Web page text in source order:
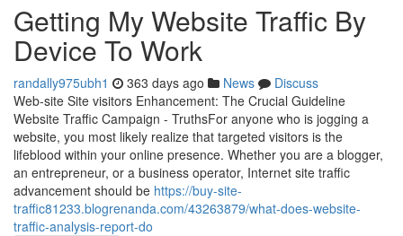
Getting My Website Traffic By
Device To Work
randally975ubh1 363 days ago News
Discuss
Web-site Site visitors Enhancement: The Crucial Guideline
Website Traffic Campaign - TruthsFor anyone who is jogging a
website, you most likely realize that targeted visitors is the
lifeblood within your online presence. Whether you are a blogger,
an entrepreneur, or a business operator, Internet site traffic
advancement should be https://buy-site-
traffic81233.blogrenanda.com/43263879/what-does-website-
traffic-analysis-report-do